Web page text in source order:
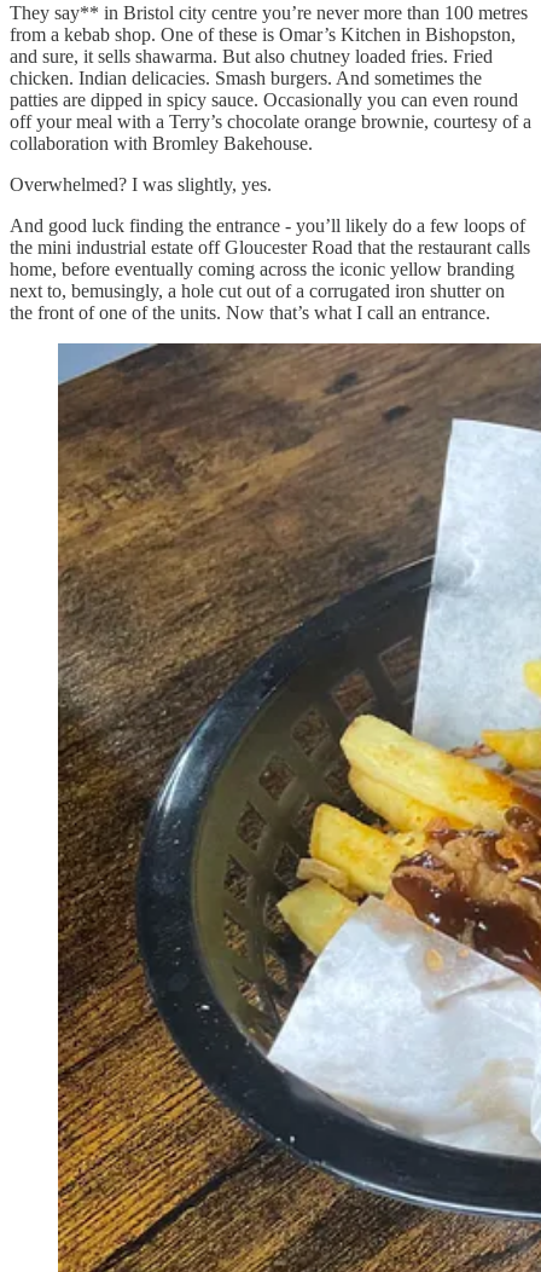
They say** in Bristol city centre you’re never more than 100 metres
from a kebab shop. One of these is Omar’s Kitchen in Bishopston,
and sure, it sells shawarma. But also chutney loaded fries. Fried
chicken. Indian delicacies. Smash burgers. And sometimes the
patties are dipped in spicy sauce. Occasionally you can even round
off your meal with a Terry’s chocolate orange brownie, courtesy of a
collaboration with Bromley Bakehouse.
Overwhelmed? I was slightly, yes.
And good luck finding the entrance - you’ll likely do a few loops of
the mini industrial estate off Gloucester Road that the restaurant calls
home, before eventually coming across the iconic yellow branding
next to, bemusingly, a hole cut out of a corrugated iron shutter on
the front of one of the units. Now that’s what I call an entrance.